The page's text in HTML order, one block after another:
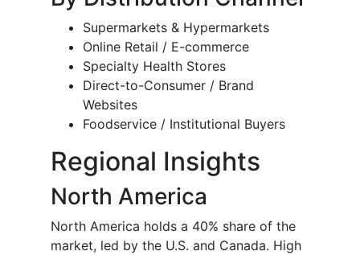
Supermarkets & Hypermarkets
Online Retail / E-commerce
Specialty Health Stores
Direct-to-Consumer / Brand
Websites
Foodservice / Institutional Buyers
Regional Insights
North America
North America holds a 40% share of the
market, led by the U.S. and Canada. High